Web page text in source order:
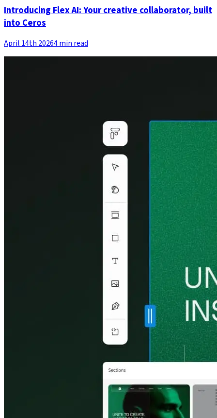
Introducing Flex AI: Your creative collaborator, built
into Ceros
April 14th 20264 min read